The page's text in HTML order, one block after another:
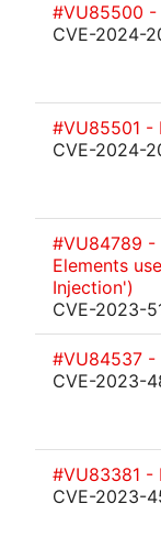
#VU85500
CVE-2024-
#VU85501 -
CVE-2024-
#VU84789 -
Elements
Injection')
CVE-2023-
#VU84537 -
CVE-2023-
#VU83381 -
CVE-2023-